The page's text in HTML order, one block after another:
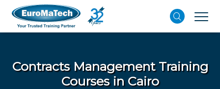
Contracts ManagementTraining
Courses in Cairo